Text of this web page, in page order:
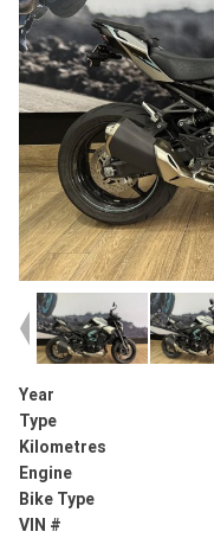
Year
Type
Kilometres
Engine
Bike Type
VIN #